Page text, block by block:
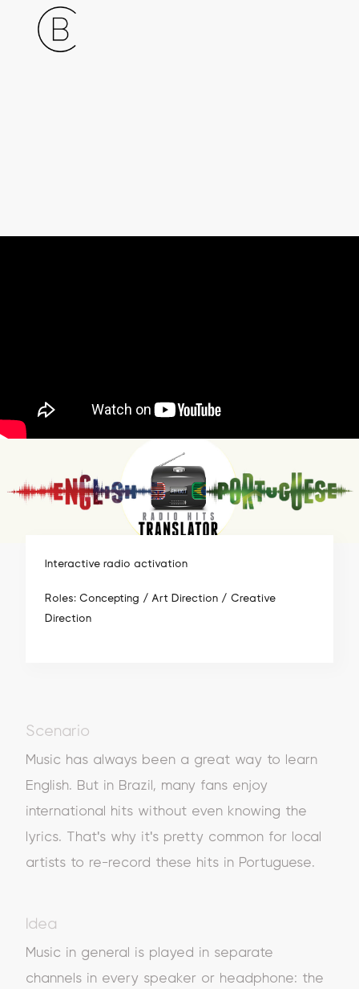
Interactive radio activation
Roles: Concepting / Art Direction / Creative
Direction
Scenario
Music has always been a great way to learn
English. But in Brazil, many fans enjoy
international hits without even knowing the
lyrics. That's why it's pretty common for local
artists to re-record these hits in Portuguese.
Idea
Music in general is played in separate
channels in every speaker or headphone: the